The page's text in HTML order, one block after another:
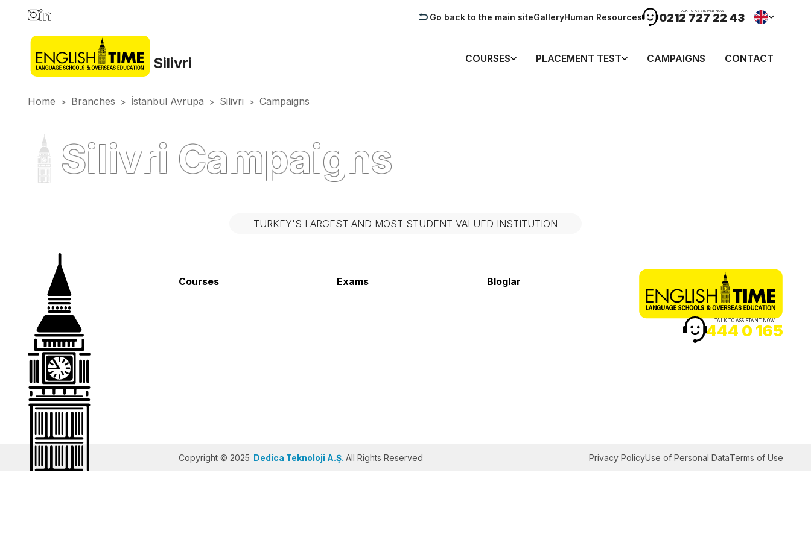
Go back to the main siteGalleryHuman Resources
TALK TO ASSISTANT NOW
0212 727 22 43
Silivri COURSES PLACEMENT TEST CAMPAIGNS CONTACT
Home > Branches > İstanbul Avrupa > Silivri > Campaigns
Silivri Campaigns
TURKEY'S LARGEST AND MOST STUDENT-VALUED INSTITUTION
Courses Exams Bloglar
TALK TO ASSISTANT NOW
444 0 165
Copyright © 2025 Dedica Teknoloji A.Ş. All Rights Reserved Privacy PolicyUse of Personal DataTerms of Use